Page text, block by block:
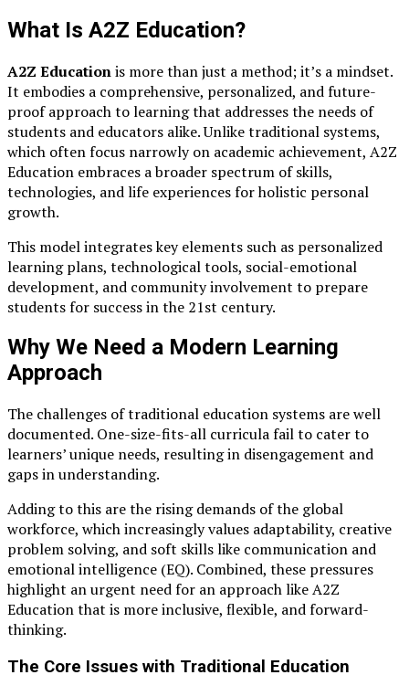
What Is A2Z Education?
A2Z Educationis more than just a method; it’s a mindset.
It embodies a comprehensive, personalized, and future-
proof approach to learning that addresses the needs of
students and educators alike. Unlike traditional systems,
which often focus narrowly on academic achievement, A2Z
Education embraces a broader spectrum of skills,
technologies, and life experiences for holistic personal
growth.
This model integrates key elements such as personalized
learning plans, technological tools, social-emotional
development, and community involvement to prepare
students for success in the 21st century.
Why We Need a Modern Learning
Approach
The challenges of traditional education systems are well
documented. One-size-fits-all curricula fail to cater to
learners’ unique needs, resulting in disengagement and
gaps in understanding.
Adding to this are the rising demands of the global
workforce, which increasingly values adaptability, creative
problem solving, and soft skills like communication and
emotional intelligence (EQ). Combined, these pressures
highlight an urgent need for an approach like A2Z
Education that is more inclusive, flexible, and forward-
thinking.
The Core Issues with Traditional Education